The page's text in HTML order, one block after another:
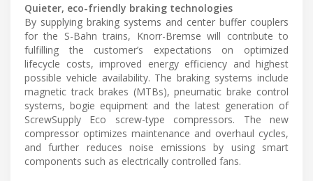
Quieter, eco-friendly braking technologies
By supplying braking systems and center buffer couplers
for the S-Bahn trains, Knorr-Bremse will contribute to
fulfilling the customer’s expectations on optimized
lifecycle costs, improved energy efficiency and highest
possible vehicle availability. The braking systems include
magnetic track brakes (MTBs), pneumatic brake control
systems, bogie equipment and the latest generation of
ScrewSupply Eco screw-type compressors. The new
compressor optimizes maintenance and overhaul cycles,
and further reduces noise emissions by using smart
components such as electrically controlled fans.